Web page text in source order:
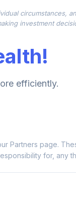
circumstances,
investment
efficiently.
Partners page.
for, any